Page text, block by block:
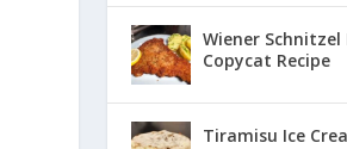
Wiener Schnitzel
Copycat Recipe
Tiramisu Ice